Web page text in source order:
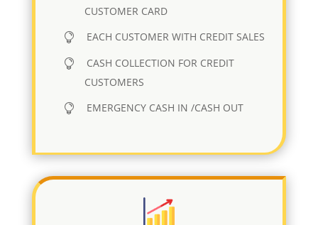
CUSTOMER CARD
EACH CUSTOMER WITH CREDIT SALES
CASH COLLECTION FOR CREDIT
CUSTOMERS
EMERGENCY CASH IN /CASH OUT